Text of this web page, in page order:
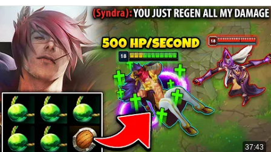
37:43